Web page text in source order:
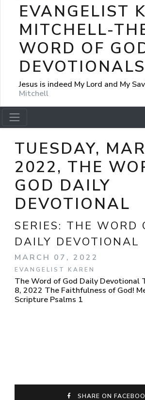
EVANGELIST
MITCHELL-
WORD OF
DEVOTIONALS
Jesus is indeed My Lord and My
Mitchell
TUESDAY,
2022, THE
GOD DAILY
DEVOTIONAL
SERIES: THE WORD
DAILY DEVOTIONAL
MARCH 07, 2022
EVANGELIST KAREN
The Word of God Daily Devotional
8, 2022 The Faithfulness of God!
Scripture Psalms 1
SHARE ON